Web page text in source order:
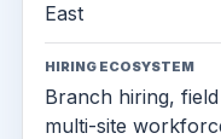
East
HIRING ECOSYSTEM
Branch hiring,
multi-site